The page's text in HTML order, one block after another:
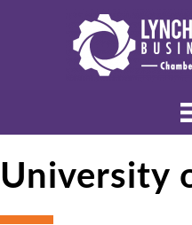
University